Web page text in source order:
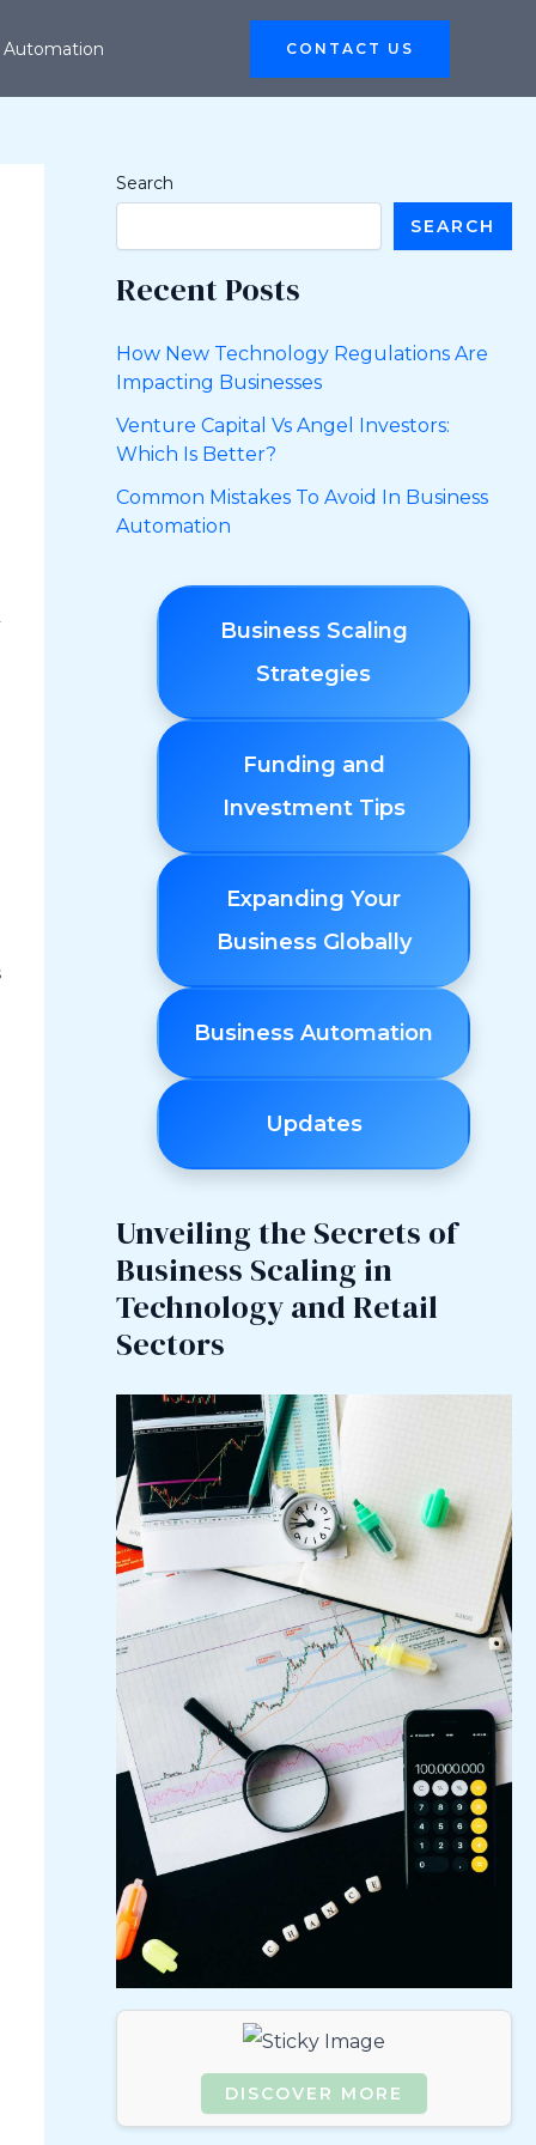
Automation CONTACT US
Search
SEARCH
Recent Posts
How New Technology Regulations Are
Impacting Businesses
Venture Capital Vs Angel Investors:
Which Is Better?
Common Mistakes To Avoid In Business
Automation
Business Scaling
Strategies
Funding and
Investment Tips
Expanding Your
Business Globally
Business Automation
Updates
Unveiling the Secrets of
Business Scaling in
Technology and Retail
Sectors
DISCOVER MORE